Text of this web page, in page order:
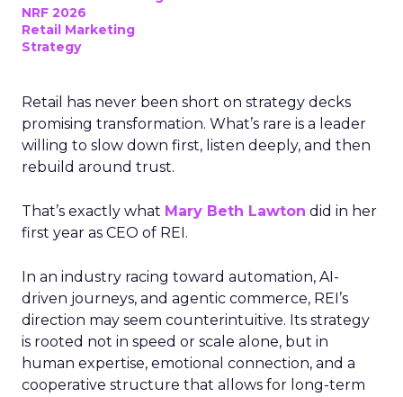
NRF 2026
Retail Marketing
Strategy
Retail has never been short on strategy decks
promising transformation. What’s rare is a leader
willing to slow down first, listen deeply, and then
rebuild around trust.
That’s exactly what Mary Beth Lawton did in her
first year as CEO of REI.
In an industry racing toward automation, AI-
driven journeys, and agentic commerce, REI’s
direction may seem counterintuitive. Its strategy
is rooted not in speed or scale alone, but in
human expertise, emotional connection, and a
cooperative structure that allows for long-term